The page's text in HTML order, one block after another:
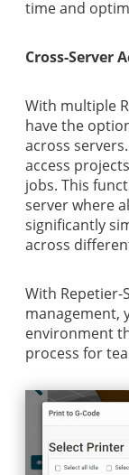
time and
Cross-Server
With multiple
have the
across
access
jobs. This
server where
significantly
across
With Repetier-
management,
environment
process for